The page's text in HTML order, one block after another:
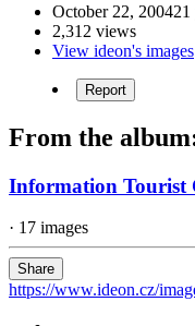
October 22, 200421
2,312 views
View ideon's images
Report
From the
Information Tourist
· 17 images
Share
https://www.ideon.cz/